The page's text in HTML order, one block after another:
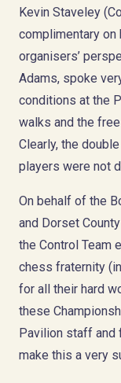
Kevin Staveley
complimentary on
organisers’
Adams, spoke
conditions at the
walks and the
Clearly, the
players were not
On behalf of the
and Dorset
the Control Team
chess fraternity
for all their hard
these
Pavilion staff and
make this a very